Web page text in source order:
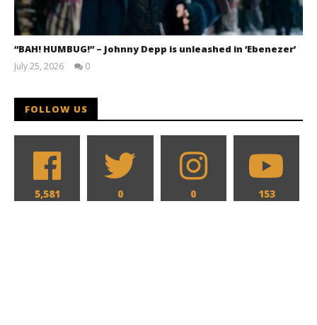
“BAH! HUMBUG!” – Johnny Depp is unleashed in ‘Ebenezer’
July 25, 2026
0
FOLLOW US
5,581 0 0 153